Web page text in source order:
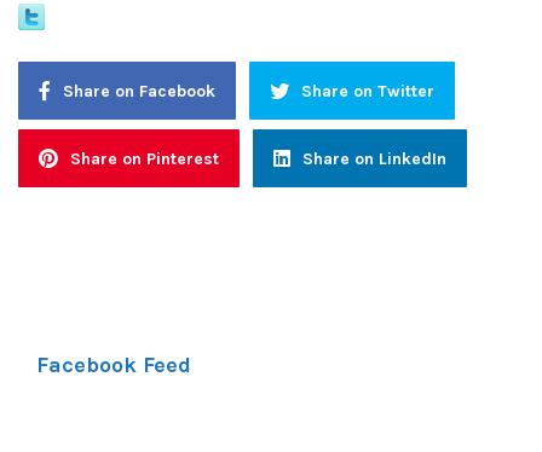
Share on Facebook Share on Twitter
Share on Pinterest Share on LinkedIn
Facebook Feed